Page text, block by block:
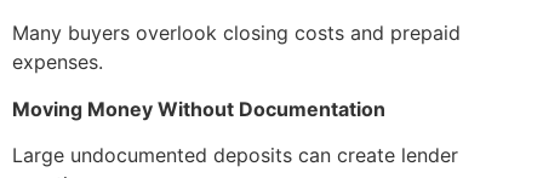
Many buyers overlook closing costs and prepaid
expenses.
Moving Money Without Documentation
Large undocumented deposits can create lender